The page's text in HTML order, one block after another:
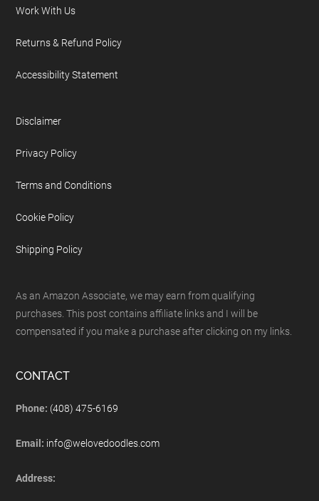
Work With Us
Returns & Refund Policy
Accessibility Statement
Disclaimer
Privacy Policy
Terms and Conditions
Cookie Policy
Shipping Policy
As an Amazon Associate, we may earn from qualifying
purchases. This post contains affiliate links and I will be
compensated if you make a purchase after clicking on my links.
CONTACT
Phone: (408) 475-6169
Email: info@welovedoodles.com
Address: